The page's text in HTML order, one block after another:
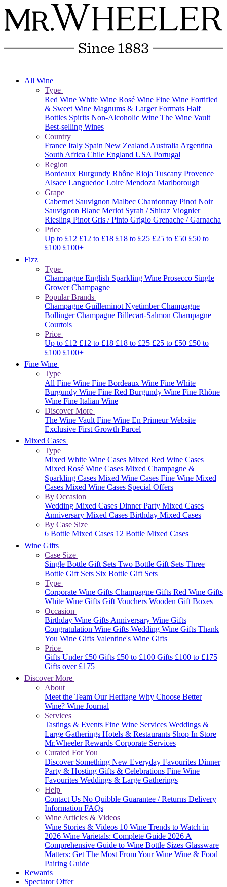
All Wine
Type
Red Wine White Wine Rosé Wine Fine Wine Fortified
& Sweet Wine Magnums & Larger Formats Half
Bottles Spirits Non-Alcoholic Wine The Wine Vault
Best-selling Wines
Country
France Italy Spain New ZealandAustraliaArgentina
South Africa Chile England USAPortugal
Region
Bordeaux Burgundy Rhône Rioja Tuscany Provence
Alsace Languedoc Loire Mendoza Marlborough
Grape
Cabernet Sauvignon Malbec Chardonnay Pinot Noir
Sauvignon Blanc Merlot Syrah / Shiraz Viognier
Riesling Pinot Gris / Pinto Grigio Grenache / Garnacha
Price
Up to £12 £12 to £18 £18 to £25 £25 to £50 £50 to
£100 £100+
Fizz
Type
Champagne English Sparkling Wine Prosecco Single
Grower Champagne
Popular Brands
Champagne GuilleminotNyetimberChampagne
BollingerChampagne Billecart-Salmon Champagne
Courtois
Price
Up to £12 £12 to £18 £18 to £25 £25 to £50 £50 to
£100 £100+
Fine Wine
Type
All Fine Wine Fine Bordeaux Wine Fine White
Burgundy Wine Fine Red Burgundy Wine Fine Rhône
Wine Fine Italian Wine
Discover More
The Wine VaultFine Wine En Primeur Website
Exclusive First Growth Parcel
Mixed Cases
Type
Mixed White Wine Cases Mixed Red Wine Cases
Mixed Rosé Wine Cases Mixed Champagne &
Sparkling Cases Mixed Wine Cases Fine Wine Mixed
Cases Mixed Wine Cases Special Offers
By Occasion
Wedding Mixed Cases Dinner Party Mixed Cases
Anniversary Mixed Cases Birthday Mixed Cases
By Case Size
6 Bottle Mixed Cases 12 Bottle Mixed Cases
Wine Gifts
Case Size
Single Bottle Gift Sets Two Bottle Gift Sets Three
Bottle Gift Sets Six Bottle Gift Sets
Type
Corporate Wine Gifts Champagne Gifts Red Wine Gifts
White Wine Gifts Gift Vouchers Wooden Gift Boxes
Occasion
Birthday Wine GiftsAnniversary Wine Gifts
Congratulation Wine Gifts Wedding Wine Gifts Thank
You Wine Gifts Valentine's Wine Gifts
Price
Gifts Under £50 Gifts £50 to £100 Gifts £100 to £175
Gifts over £175
Discover More
About
Meet the Team Our Heritage Why Choose Better
Wine? Wine Journal
Services
Tastings & Events Fine Wine Services Weddings &
Large Gatherings Hotels & Restaurants Shop In Store
Mr.Wheeler Rewards Corporate Services
Curated For You
Discover Something New Everyday Favourites Dinner
Party & Hosting Gifts & Celebrations Fine Wine
Favourites Weddings & Large Gatherings
Help
Contact Us No Quibble Guarantee / Returns Delivery
Information FAQs
Wine Articles & Videos
Wine Stories & Videos 10 Wine Trends to Watch in
2026 Wine Varietals: Complete Guide 2026A
Comprehensive Guide to Wine Bottle Sizes Glassware
Matters: Get The Most From Your Wine Wine & Food
Pairing Guide
Rewards
Spectator Offer